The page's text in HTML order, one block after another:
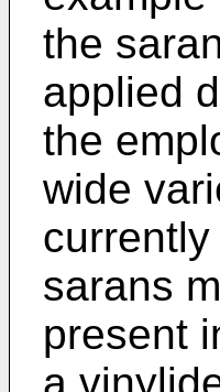
the
applied
the
wide
sarans
present
a